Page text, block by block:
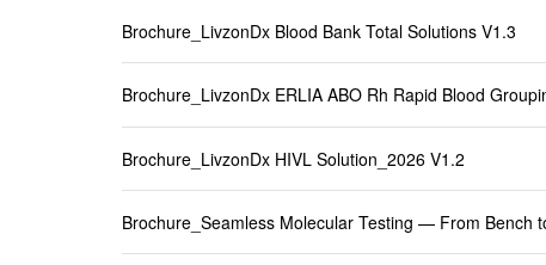
Brochure_LivzonDx Blood Bank Total Solutions V1.3
Brochure_LivzonDx ERLIA ABO Rh Rapid Blood
Brochure_LivzonDx HIVL Solution_2026 V1.2
Brochure_Seamless Molecular Testing — From Bench